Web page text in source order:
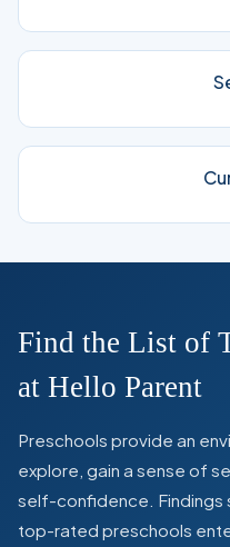
Find the List of
at Hello Parent
Preschools provide an
explore, gain a sense of
self-confidence. Findings
top-rated preschools